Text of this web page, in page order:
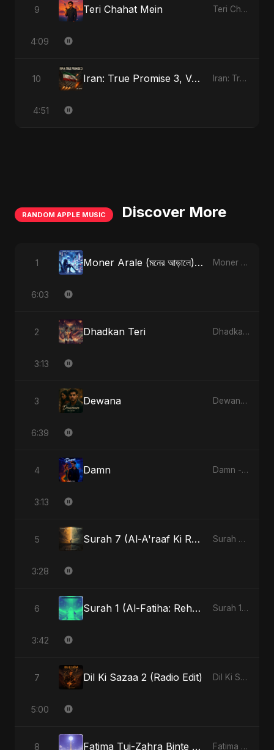
9 Teri Chahat Mein Teri Chahat Mein
4:09
10 Iran: True Promise 3, Vol. 2 Iran: True Promise 3
4:51
RANDOM APPLE MUSIC Discover More
1 Moner Arale (মনের আড়ালে) [Radio Edit] Moner Arale (মনের আড়ালে) - Single
6:03
2 Dhadkan Teri Dhadkan Teri - Single
3:13
3 Dewana Dewana - Single
6:39
4 Damn Damn - Single
3:13
5 Surah 7 (Al-A'raaf Ki Raah) (feat. Fahmida Akter Ritu) [Radio Edit] Surah 7 (Al-A'raaf Ki Raah) [feat. Fahmida Akter Ritu] - Single
3:28
6 Surah 1 (Al-Fatiha: Rehmat Ki Barsat) (feat. Fahmida Akter Ritu) Surah 1 (Al-Fatiha: Rahmat Ka Safar) [feat. Fahmida Akter Ritu] - Single
3:42
7 Dil Ki Sazaa 2 (Radio Edit) Dil Ki Sazaa, Vol. 2 - Single
5:00
8 Fatima Tuj-Zahra Binte Sayed (Hindi) Fatima Tuj-Zahra Binte Sayed (Hindi) - Single